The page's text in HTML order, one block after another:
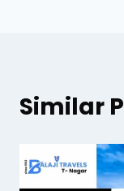
Similar